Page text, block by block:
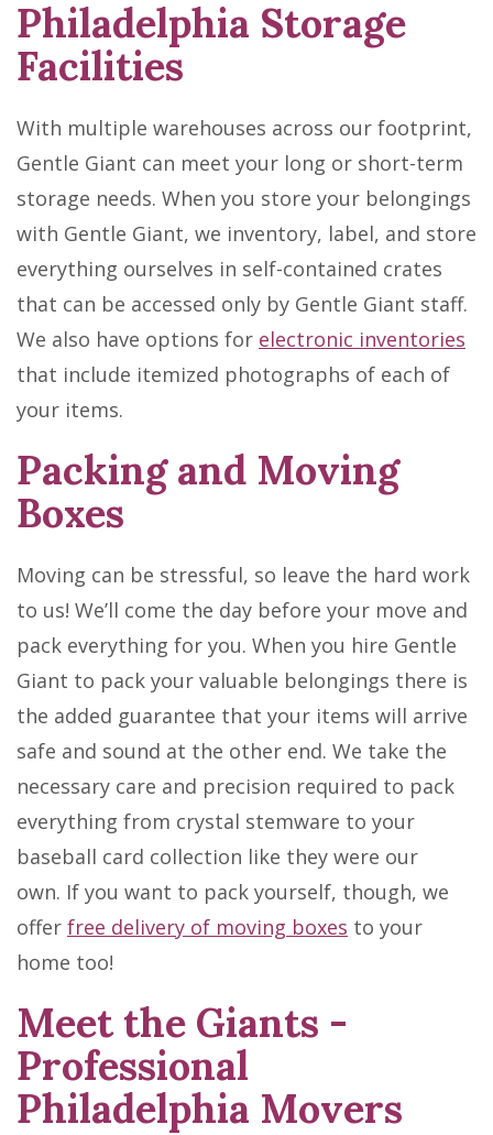
Philadelphia Storage
Facilities
With multiple warehouses across our footprint,
Gentle Giant can meet your long or short-term
storage needs. When you store your belongings
with Gentle Giant, we inventory, label, and store
everything ourselves in self-contained crates
that can be accessed only by Gentle Giant staff.
We also have options for electronic inventories
that include itemized photographs of each of
your items.
Packing and Moving
Boxes
Moving can be stressful, so leave the hard work
to us! We’ll come the day before your move and
pack everything for you. When you hire Gentle
Giant to pack your valuable belongings there is
the added guarantee that your items will arrive
safe and sound at the other end. We take the
necessary care and precision required to pack
everything from crystal stemware to your
baseball card collection like they were our
own. If you want to pack yourself, though, we
offer free delivery of moving boxes to your
home too!
Meet the Giants -
Professional
Philadelphia Movers